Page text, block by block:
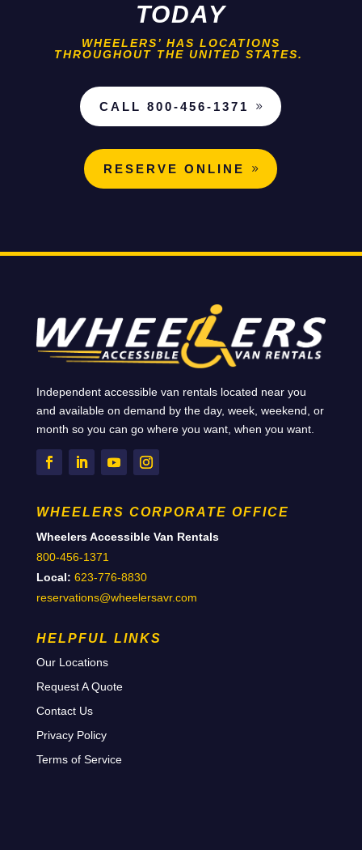
TODAY
WHEELERS’ HAS LOCATIONS
THROUGHOUT THE UNITED STATES.
CALL 800-456-1371
RESERVE ONLINE
Independent accessible van rentals located near you
and available on demand by the day, week, weekend, or
month so you can go where you want, when you want.
WHEELERS CORPORATE OFFICE
Wheelers Accessible Van Rentals
800-456-1371
Local: 623-776-8830
reservations@wheelersavr.com
HELPFUL LINKS
Our Locations
Request A Quote
Contact Us
Privacy Policy
Terms of Service